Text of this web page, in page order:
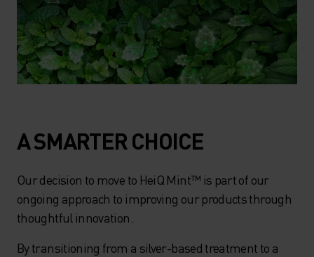
A SMARTER CHOICE
Our decision to move to HeiQ Mint™ is part of our
ongoing approach to improving our products through
thoughtful innovation.
By transitioning from a silver-based treatment to a